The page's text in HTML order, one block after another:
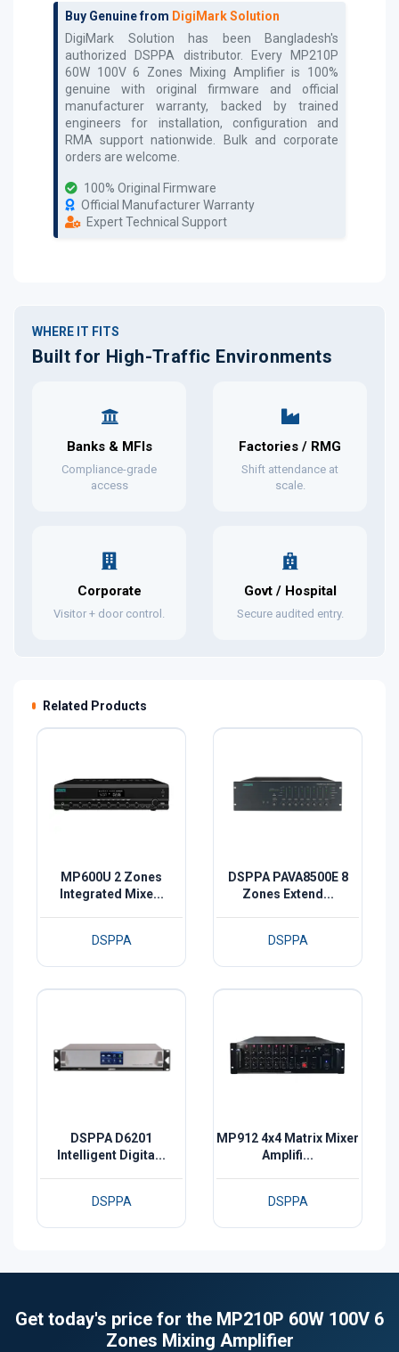
Buy Genuine from DigiMark Solution
DigiMark Solution has been Bangladesh's
authorized
DSPPA distributor. Every
MP210P
60W 100V 6 Zones Mixing Amplifieris 100%
genuine with original firmware and official
manufacturer warranty, backed by trained
engineers for installation, configuration and
RMA support nationwide. Bulk and corporate
orders are welcome.
100% Original Firmware
Official Manufacturer Warranty
Expert Technical Support
WHERE IT FITS
Built for High-Traffic Environments
Banks & MFIs
Compliance-grade
access
Factories / RMG
Shift attendance at
scale.
Corporate
Visitor + door control.
Govt / Hospital
Secure audited entry.
Related Products
MP600U 2 Zones
Integrated Mixe...
DSPPA
DSPPA PAVA8500E 8
Zones Extend...
DSPPA
DSPPA D6201
Intelligent Digita...
DSPPA
MP912 4x4 Matrix Mixer
Amplifi...
DSPPA
Get today's price for the MP210P 60W 100V 6
Zones Mixing Amplifier